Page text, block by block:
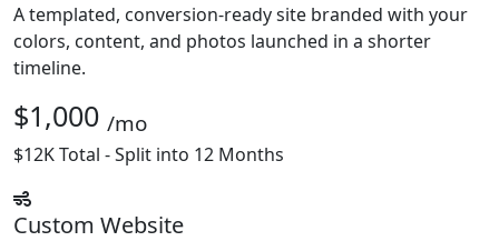
A templated, conversion-ready site branded with your
colors, content, and photos launched in a shorter
timeline.
$1,000 /mo
$12K Total - Split into 12 Months
Custom Website